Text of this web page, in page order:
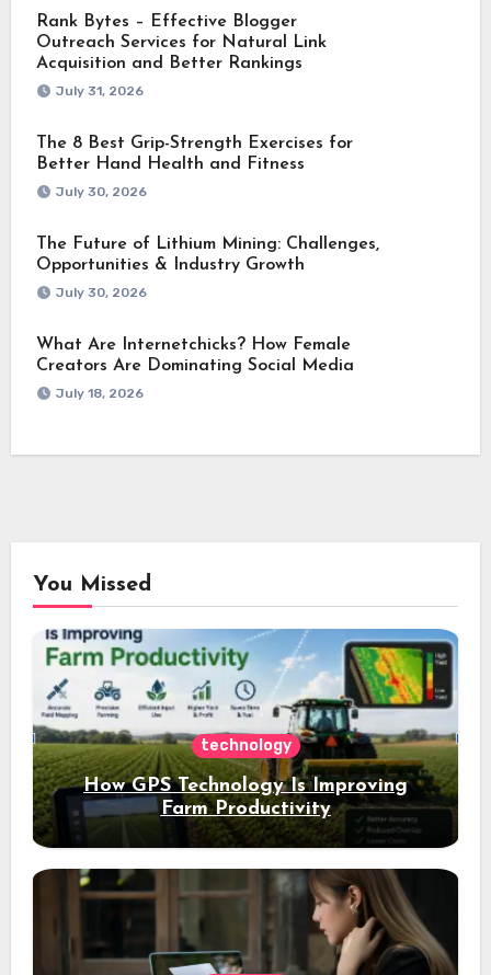
Rank Bytes – Effective Blogger
Outreach Services for Natural Link
Acquisition and Better Rankings
July 31, 2026
The 8 Best Grip-Strength Exercises for
Better Hand Health and Fitness
July 30, 2026
The Future of Lithium Mining: Challenges,
Opportunities & Industry Growth
July 30, 2026
What Are Internetchicks? How Female
Creators Are Dominating Social Media
July 18, 2026
You Missed
technology
How GPS Technology Is Improving
Farm Productivity